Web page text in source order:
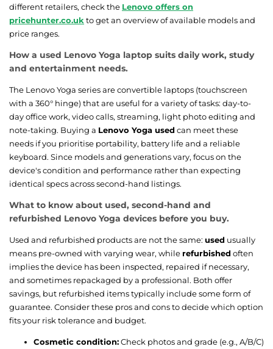
different retailers, check the Lenovo offers on
pricehunter.co.uk to get an overview of available models and
price ranges.
How a used Lenovo Yoga laptop suits daily work, study
and entertainment needs.
The Lenovo Yoga series are convertible laptops (touchscreen
with a 360° hinge) that are useful for a variety of tasks: day-to-
day office work, video calls, streaming, light photo editing and
note-taking. Buying a Lenovo Yoga used can meet these
needs if you prioritise portability, battery life and a reliable
keyboard. Since models and generations vary, focus on the
device's condition and performance rather than expecting
identical specs across second-hand listings.
What to know about used, second-hand and
refurbished Lenovo Yoga devices before you buy.
Used and refurbished products are not the same: used usually
means pre-owned with varying wear, while refurbished often
implies the device has been inspected, repaired if necessary,
and sometimes repackaged by a professional. Both offer
savings, but refurbished items typically include some form of
guarantee. Consider these pros and cons to decide which option
fits your risk tolerance and budget.
Cosmetic condition:Check photos and grade (e.g., A/B/C)